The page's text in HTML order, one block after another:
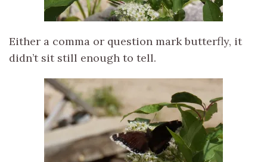
Either a comma or question mark butterfly, it
didn’t sit still enough to tell.